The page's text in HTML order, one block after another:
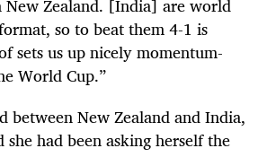
so to beat them 4-1 is
sets us up nicely momentum-
World Cup.”
between New Zealand and India,
had been asking herself the